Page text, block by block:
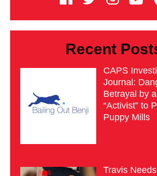
Recent
CAPS
Journal:
Betrayal by
“Activist” to
Puppy Mills
Travis